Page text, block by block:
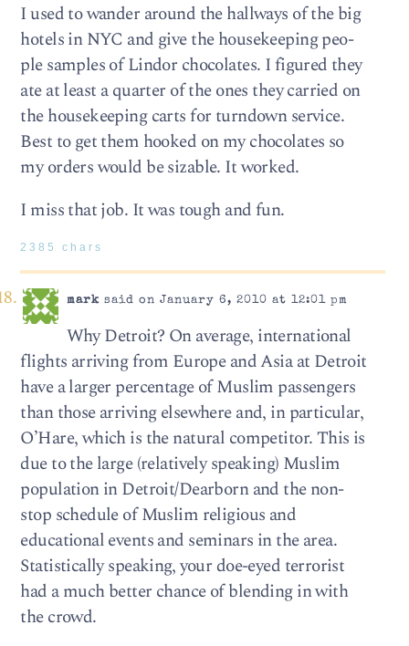
I used to wan­der around the hall­ways of the big
hotels in NYC and give the house­keep­ing peo­
ple sam­ples of Lin­dor choco­lates. I fig­ured they
ate at least a quar­ter of the ones they car­ried on
the house­keep­ing carts for turn­down ser­vice.
Best to get them hooked on my choco­lates so
my orders would be siz­able. It worked.
I miss that job. It was tough and fun.
2385 chars
marksaid on January 6, 2010 at 12:01 pm
Why Detroit? On average, international
flights arriving from Europe and Asia at Detroit
have a larger percentage of Muslim passengers
than those arriving elsewhere and, in particular,
O’Hare, which is the natural competitor. This is
due to the large (relatively speaking) Muslim
population in Detroit/Dearborn and the non-
stop schedule of Muslim religious and
educational events and seminars in the area.
Statistically speaking, your doe-eyed terrorist
had a much better chance of blending in with
the crowd.